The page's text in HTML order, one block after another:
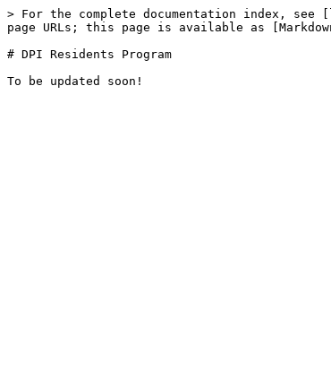
> For the complete documentation index,
page URLs; this page is available as
# DPI Residents Program